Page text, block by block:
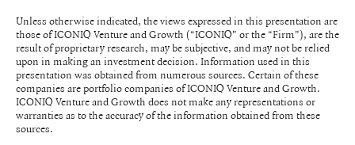
Unless otherwise indicated, the views expressed in this presentation are
those of ICONIQ Venture and Growth (“ICONIQ" or the “Firm"), are the
result of proprietary research, may be subjective, and may not be relied
upon in making an investment decision. Information used in this
presentation was obtained from numerous sources. Certain of these
companies are portfolio companies of ICONIQ Venture and Growth.
ICONIQ Venture and Growth does not make any representations or
warranties as to the accuracy of the information obtained from these
sources.